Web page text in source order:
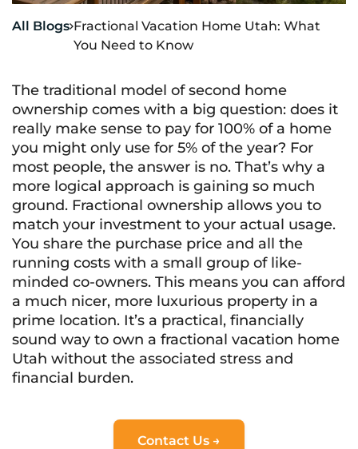
All BlogsFractional Vacation Home Utah: What
You Need to Know
The traditional model of second home
ownership comes with a big question: does it
really make sense to pay for 100% of a home
you might only use for 5% of the year? For
most people, the answer is no. That’s why a
more logical approach is gaining so much
ground. Fractional ownership allows you to
match your investment to your actual usage.
You share the purchase price and all the
running costs with a small group of like-
minded co-owners. This means you can afford
a much nicer, more luxurious property in a
prime location. It’s a practical, financially
sound way to own a fractional vacation home
Utah without the associated stress and
financial burden.
Contact Us →